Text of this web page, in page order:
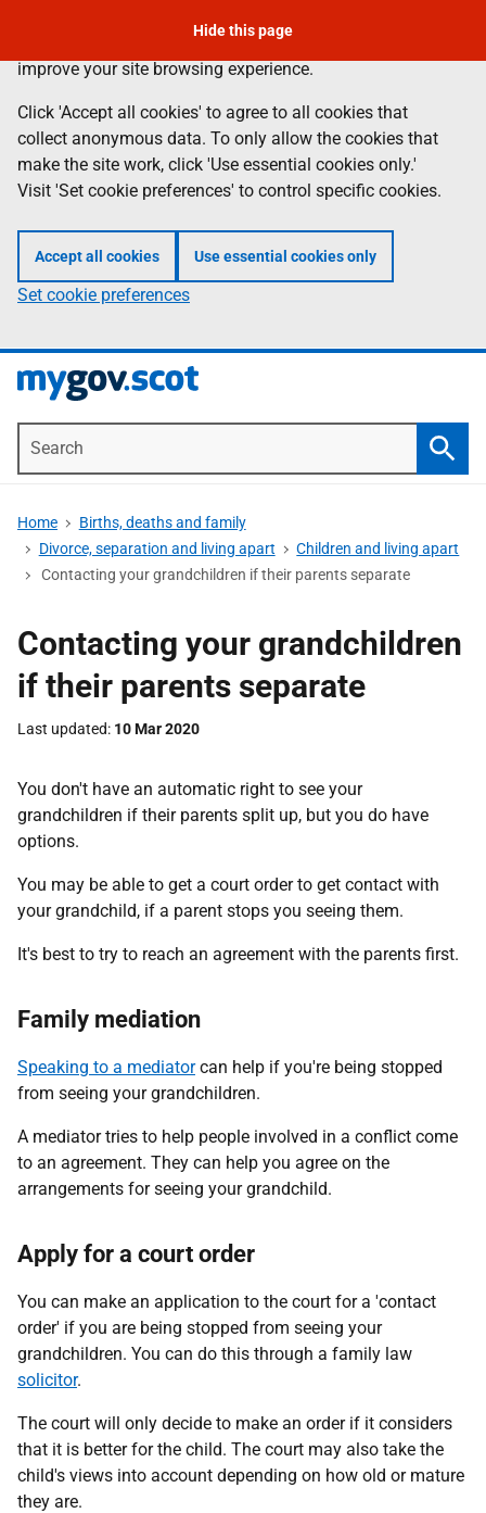
main
content
to collect anonymous data to help us
improve your site browsing experience.
Click 'Accept all cookies' to agree to all cookies that
collect anonymous data. To only allow the cookies that
make the site work, click 'Use essential cookies only.'
Visit 'Set cookie preferences' to control specific cookies.
Accept all cookies Use essential cookies only
Set cookie preferences
Home
Births, deaths and family
Divorce, separation and living apart
Children and living apart
Contacting your grandchildren if their parents separate
Hide this page
Contacting your grandchildren
if their parents separate
Last updated 10 Mar 2020
You don't have an automatic right to see your
grandchildren if their parents split up, but you do have
options.
You may be able to get a court order to get contact with
your grandchild, if a parent stops you seeing them.
It's best to try to reach an agreement with the parents first.
Family mediation
Speaking to a mediatorcan help if you're being stopped
from seeing your grandchildren.
A mediator tries to help people involved in a conflict come
to an agreement. They can help you agree on the
arrangements for seeing your grandchild.
Apply for a court order
You can make an application to the court for a 'contact
order' if you are being stopped from seeing your
grandchildren. You can do this through a family law
solicitor.
The court will only decide to make an order if it considers
that it is better for the child. The court may also take the
child's views into account depending on how old or mature
they are.